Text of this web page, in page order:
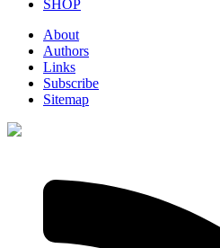
SHOP
About
Authors
Links
Subscribe
Sitemap